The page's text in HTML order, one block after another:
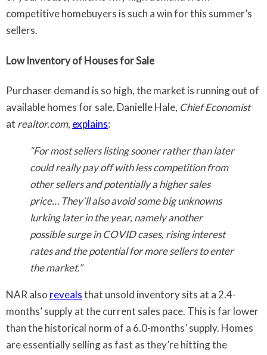
competitive homebuyers is such a win for this summer’s
sellers.
Low Inventory of Houses for Sale
Purchaser demand is so high, the market is running out of
available homes for sale. Danielle Hale, Chief Economist
at realtor.com, explains:
“For most sellers listing sooner rather than later
could really pay off with less competition from
other sellers and potentially a higher sales
price… They’ll also avoid some big unknowns
lurking later in the year, namely another
possible surge in COVID cases, rising interest
rates and the potential for more sellers to enter
the market.”
NAR also revealsthat unsold inventory sits at a 2.4-
months’ supply at the current sales pace. This is far lower
than the historical norm of a 6.0-months’ supply. Homes
are essentially selling as fast as they’re hitting the